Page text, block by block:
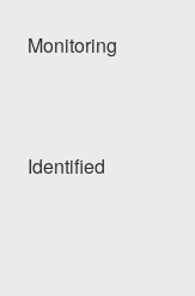
Monitoring
Identified